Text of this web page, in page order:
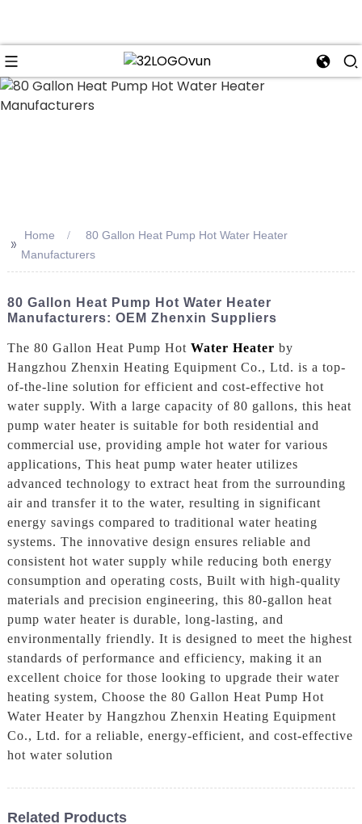
>> Home
80 Gallon Heat Pump Hot Water Heater
Manufacturers
80 Gallon Heat Pump Hot Water Heater
Manufacturers: OEM Zhenxin Suppliers
The 80 Gallon Heat Pump Hot Water Heater by
Hangzhou Zhenxin Heating Equipment Co., Ltd. is a top-
of-the-line solution for efficient and cost-effective hot
water supply. With a large capacity of 80 gallons, this heat
pump water heater is suitable for both residential and
commercial use, providing ample hot water for various
applications, This heat pump water heater utilizes
advanced technology to extract heat from the surrounding
air and transfer it to the water, resulting in significant
energy savings compared to traditional water heating
systems. The innovative design ensures reliable and
consistent hot water supply while reducing both energy
consumption and operating costs, Built with high-quality
materials and precision engineering, this 80-gallon heat
pump water heater is durable, long-lasting, and
environmentally friendly. It is designed to meet the highest
standards of performance and efficiency, making it an
excellent choice for those looking to upgrade their water
heating system, Choose the 80 Gallon Heat Pump Hot
Water Heater by Hangzhou Zhenxin Heating Equipment
Co., Ltd. for a reliable, energy-efficient, and cost-effective
hot water solution
Related Products